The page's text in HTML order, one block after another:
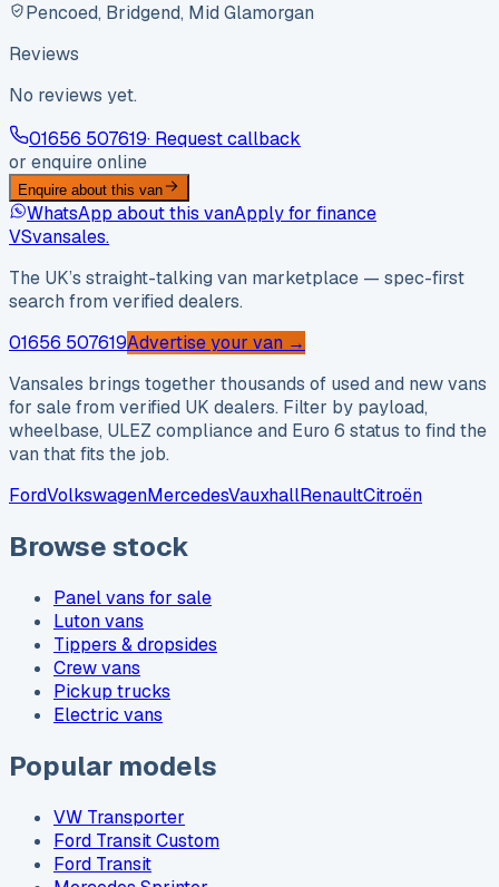
Pencoed, Bridgend, Mid Glamorgan
Reviews
No reviews yet.
01656 507619· Request callback
or enquire online
Enquire about this van
WhatsApp about this vanApply for finance
VSvansales.
The UK’s straight-talking van marketplace — spec-first
search from verified dealers.
01656 507619Advertise your van →
Vansales brings together thousands of used and new vans
for sale from verified UK dealers. Filter by payload,
wheelbase, ULEZ compliance and Euro 6 status to find the
van that fits the job.
FordVolkswagenMercedesVauxhallRenaultCitroën
Browse stock
Panel vans for sale
Luton vans
Tippers & dropsides
Crew vans
Pickup trucks
Electric vans
Popular models
VW Transporter
Ford Transit Custom
Ford Transit